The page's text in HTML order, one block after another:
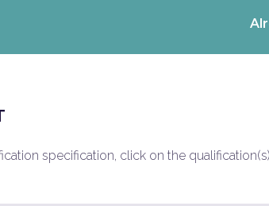
specification, click on the qualification(s)